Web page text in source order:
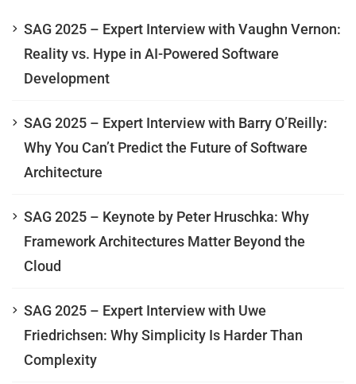
SAG 2025 – Expert Interview with Vaughn Vernon:
Reality vs. Hype in AI-Powered Software
Development
SAG 2025 – Expert Interview with Barry O’Reilly:
Why You Can’t Predict the Future of Software
Architecture
SAG 2025 – Keynote by Peter Hruschka: Why
Framework Architectures Matter Beyond the
Cloud
SAG 2025 – Expert Interview with Uwe
Friedrichsen: Why Simplicity Is Harder Than
Complexity